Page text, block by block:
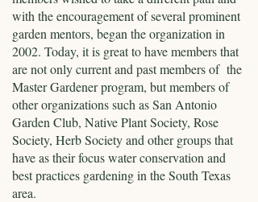
with the encouragement of several prominent
garden mentors, began the organization in
2002. Today, it is great to have members that
are not only current and past members of the
Master Gardener program, but members of
other organizations such as San Antonio
Garden Club, Native Plant Society, Rose
Society, Herb Society and other groups that
have as their focus water conservation and
best practices gardening in the South Texas
area.